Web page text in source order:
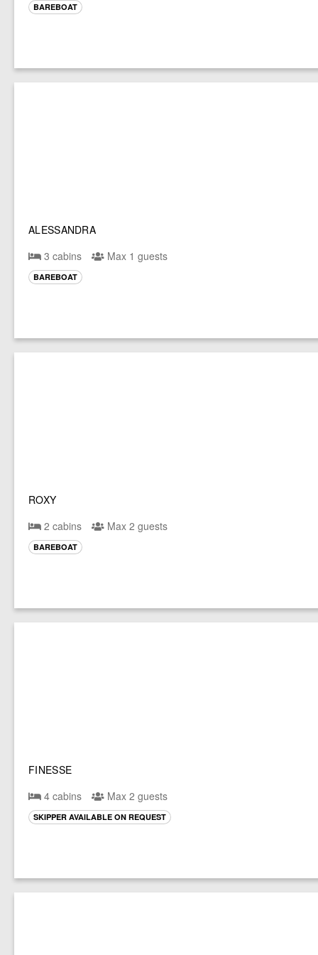
BAREBOAT
ALESSANDRA
3 cabins
Max 1 guests
BAREBOAT
ROXY
2 cabins
Max 2 guests
BAREBOAT
FINESSE
4 cabins
Max 2 guests
SKIPPER AVAILABLE ON REQUEST